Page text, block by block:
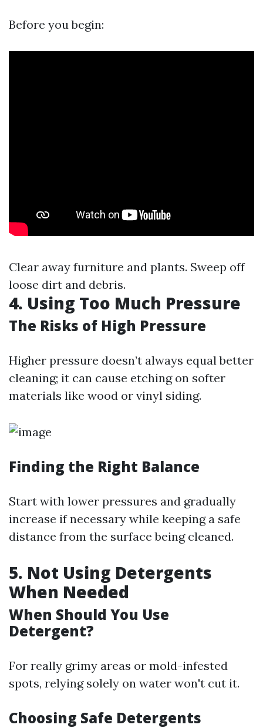
Before you begin:
Clear away furniture and plants. Sweep off
loose dirt and debris.
4. Using Too Much Pressure
The Risks of High Pressure
Higher pressure doesn’t always equal better
cleaning; it can cause etching on softer
materials like wood or vinyl siding.
Finding the Right Balance
Start with lower pressures and gradually
increase if necessary while keeping a safe
distance from the surface being cleaned.
5. Not Using Detergents
When Needed
When Should You Use
Detergent?
For really grimy areas or mold-infested
spots, relying solely on water won't cut it.
Choosing Safe Detergents